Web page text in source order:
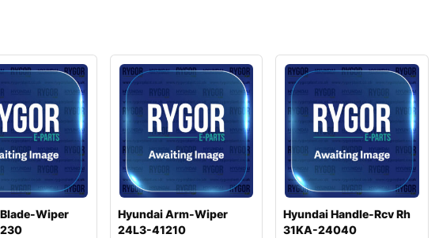
Wiper
Hyundai Arm-Wiper
24L3-41210
Hyundai Handle-Rcv Rh
31KA-24040